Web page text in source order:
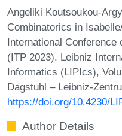
Angeliki Koutsoukou-
Combinatorics in
International
(ITP 2023). Leibniz
Informatics (LIPIcs),
Dagstuhl – Leibniz-
https://doi.org/10.4230/
Author Details